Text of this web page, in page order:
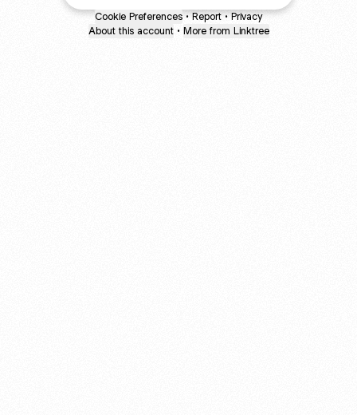
Cookie Preferences • Report • Privacy
About this account • More from Linktree